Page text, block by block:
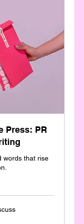
Press: PR
words that rise